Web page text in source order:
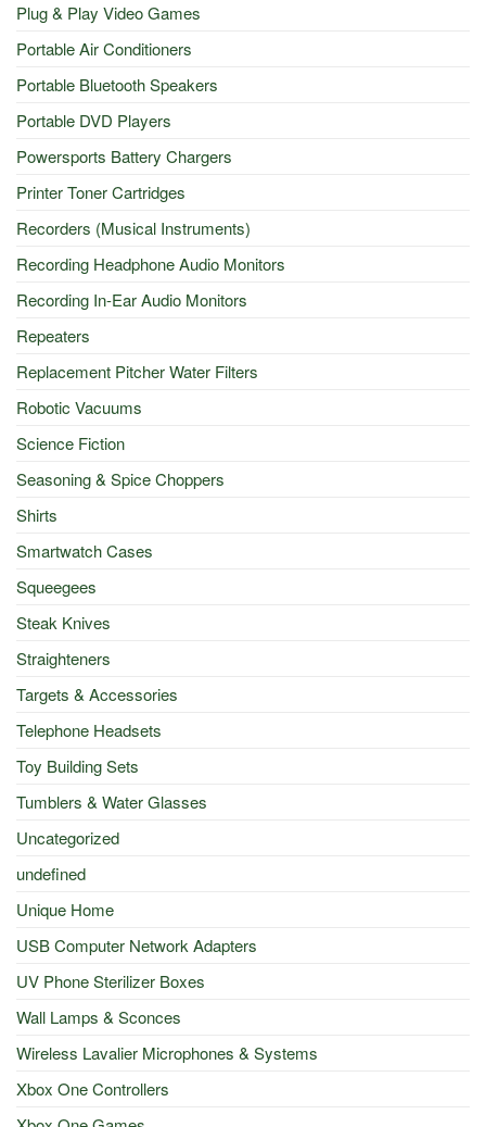
Plug & Play Video Games
Portable Air Conditioners
Portable Bluetooth Speakers
Portable DVD Players
Powersports Battery Chargers
Printer Toner Cartridges
Recorders (Musical Instruments)
Recording Headphone Audio Monitors
Recording In-Ear Audio Monitors
Repeaters
Replacement Pitcher Water Filters
Robotic Vacuums
Science Fiction
Seasoning & Spice Choppers
Shirts
Smartwatch Cases
Squeegees
Steak Knives
Straighteners
Targets & Accessories
Telephone Headsets
Toy Building Sets
Tumblers & Water Glasses
Uncategorized
undefined
Unique Home
USB Computer Network Adapters
UV Phone Sterilizer Boxes
Wall Lamps & Sconces
Wireless Lavalier Microphones & Systems
Xbox One Controllers